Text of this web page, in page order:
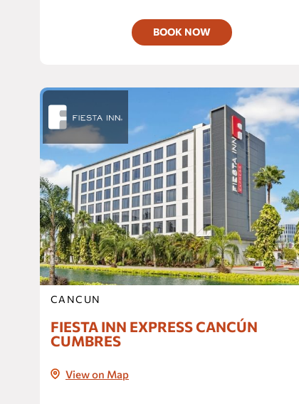
BOOK NOW
CANCUN
FIESTA INN EXPRESS CANCÚN
CUMBRES
View on Map